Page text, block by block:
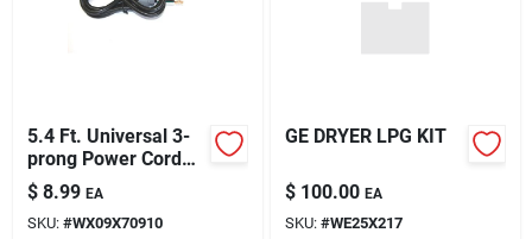
5.4 Ft. Universal 3-
prong Power Cord
For Built-in
Dishwashers - Model
Wx09x70910ds
$ 8.99 EA
SKU: #WX09X70910
GE DRYER LPG KIT
$ 100.00 EA
SKU: #WE25X217